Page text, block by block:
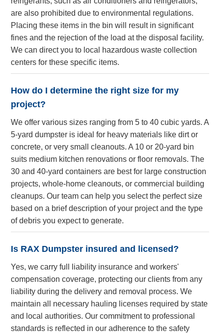
are also prohibited due to environmental regulations.
Placing these items in the bin will result in significant
fines and the rejection of the load at the disposal facility.
We can direct you to local hazardous waste collection
centers for these specific items.
How do I determine the right size for my
project?
We offer various sizes ranging from 5 to 40 cubic yards. A
5-yard dumpster is ideal for heavy materials like dirt or
concrete, or very small cleanouts. A 10 or 20-yard bin
suits medium kitchen renovations or floor removals. The
30 and 40-yard containers are best for large construction
projects, whole-home cleanouts, or commercial building
cleanups. Our team can help you select the perfect size
based on a brief description of your project and the type
of debris you expect to generate.
Is RAX Dumpster insured and licensed?
Yes, we carry full liability insurance and workers'
compensation coverage, protecting our clients from any
liability during the delivery and removal process. We
maintain all necessary hauling licenses required by state
and local authorities. Our commitment to professional
standards is reflected in our adherence to the safety